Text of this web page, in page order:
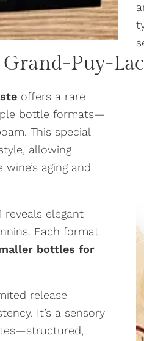
Puy-
offers a rare
bottle formats—
This special
allowing
aging and
reveals elegant
Each format
bottles for
release
It’s a sensory